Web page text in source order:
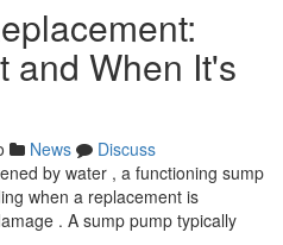
and When It's
News
Discuss
by water , a functioning sump
when a replacement is
. A sump pump typically